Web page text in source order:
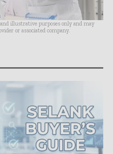
illustrative purposes only and may
or associated company.